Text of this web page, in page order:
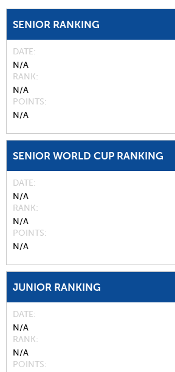
SENIOR RANKING
DATE
N/A
RANK
N/A
POINTS
N/A
SENIOR WORLD CUP RANKING
DATE
N/A
RANK
N/A
POINTS
N/A
JUNIOR RANKING
DATE
N/A
RANK
N/A
POINTS